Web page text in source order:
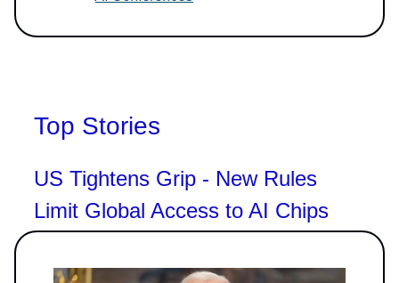
Top Stories
US Tightens Grip - New Rules
Limit Global Access to AI Chips